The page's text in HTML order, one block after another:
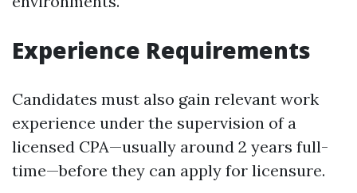
Experience Requirements
Candidates must also gain relevant work
experience under the supervision of a
licensed CPA—usually around 2 years full-
time—before they can apply for licensure.